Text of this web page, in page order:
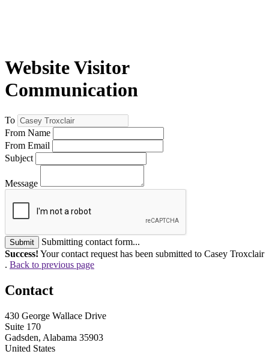
Website Visitor
Communication
To
From Name
From Email
Subject
Message
Submit
Submitting contact form...
Success! Your contact request has been submitted to Casey Troxclair
. Back to previous page
Contact
430 George Wallace Drive
Suite 170
Gadsden, Alabama 35903
United States